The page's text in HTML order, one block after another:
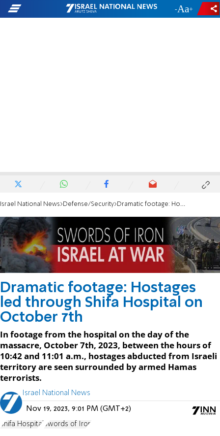
- +
Israel National News Defense/Security Dramatic footage: Hostages led through Shifa Hospital on October 7th
Dramatic footage: Hostages
led through Shifa Hospital on
October 7th
In footage from the hospital on the day of the
massacre, October 7th, 2023, between the hours of
10:42 and 11:01 a.m., hostages abducted from Israeli
territory are seen surrounded by armed Hamas
terrorists.
Israel National News
Nov 19, 2023, 9:01 PM (GMT+2)
Shifa Hospital Swords of Iron